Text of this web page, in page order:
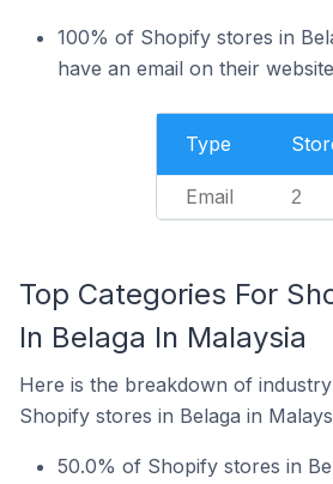
100% of Shopify stores in
have an email on their website
Type
Email 2
Top Categories For
In Belaga In Malaysia
Here is the breakdown of
Shopify stores in Belaga in
50.0% of Shopify stores in